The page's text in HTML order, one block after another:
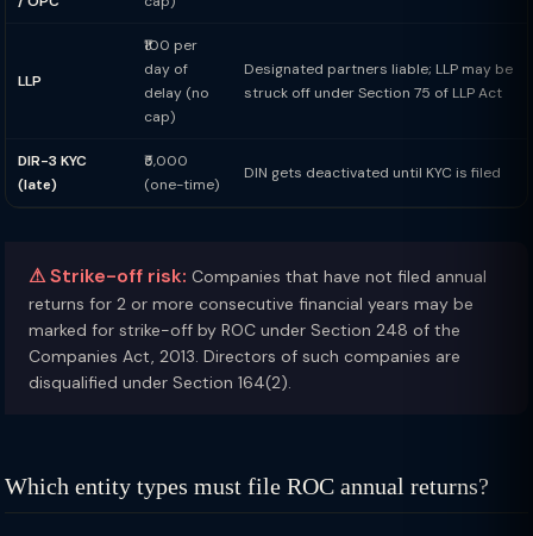
LLP
₹100 per
day of
delay (no
cap)
Designated partners liable; LLP may be
struck off under Section 75 of LLP Act
DIR-3 KYC
(late)
₹5,000
(one-time)
DIN gets deactivated until KYC is filed
⚠ Strike-off risk: Companies that have not filed annual
returns for 2 or more consecutive financial years may be
marked for strike-off by ROC under Section 248 of the
Companies Act, 2013. Directors of such companies are
disqualified under Section 164(2).
Which entity types must file ROC annual returns?